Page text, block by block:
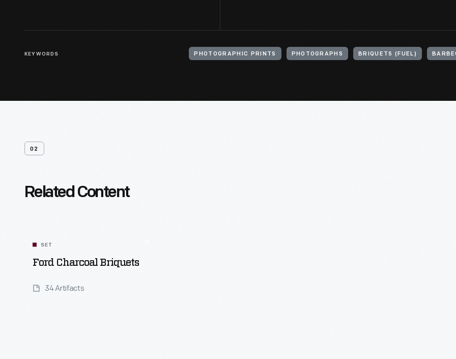
KEYWORDS PHOTOGRAPHIC PRINTS PHOTOGRAPHS BRIQUETS (FUEL)
02
Related Content
SET
Ford Charcoal Briquets
34 Artifacts